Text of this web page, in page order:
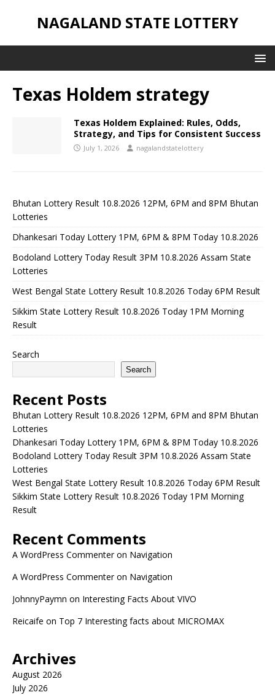
NAGALAND STATE LOTTERY
Texas Holdem strategy
Texas Holdem Explained: Rules, Odds,
Strategy, and Tips for Consistent Success
July 1, 2026 nagalandstatelottery
Bhutan Lottery Result 10.8.2026 12PM, 6PM and 8PM Bhutan
Lotteries
Dhankesari Today Lottery 1PM, 6PM & 8PM Today 10.8.2026
Bodoland Lottery Today Result 3PM 10.8.2026 Assam State
Lotteries
West Bengal State Lottery Result 10.8.2026 Today 6PM Result
Sikkim State Lottery Result 10.8.2026 Today 1PM Morning
Result
Search
Search
Recent Posts
Bhutan Lottery Result 10.8.2026 12PM, 6PM and 8PM Bhutan
Lotteries
Dhankesari Today Lottery 1PM, 6PM & 8PM Today 10.8.2026
Bodoland Lottery Today Result 3PM 10.8.2026 Assam State
Lotteries
West Bengal State Lottery Result 10.8.2026 Today 6PM Result
Sikkim State Lottery Result 10.8.2026 Today 1PM Morning
Result
Recent Comments
A WordPress Commenteron Navigation
A WordPress Commenteron Navigation
JohnnyPaymn on Interesting Facts About VIVO
Reicaife on Top 7 Interesting facts about MICROMAX
Archives
August 2026
July 2026